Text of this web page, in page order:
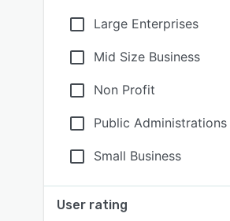
Large Enterprises
Mid Size Business
Non Profit
Public Administrations
Small Business
User rating